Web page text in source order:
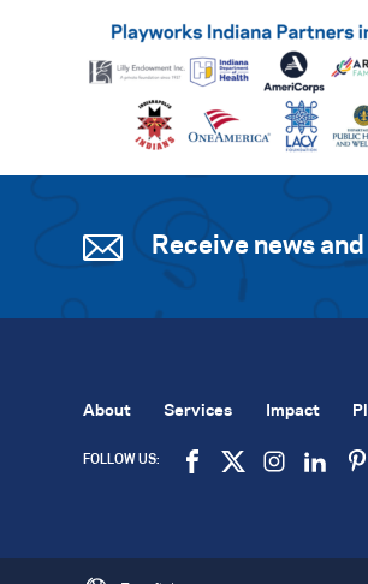
Receive news
About Services Impact
FOLLOW US: